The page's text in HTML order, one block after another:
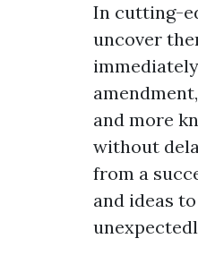
In cutting-
uncover
and more
without
from a
and ideas